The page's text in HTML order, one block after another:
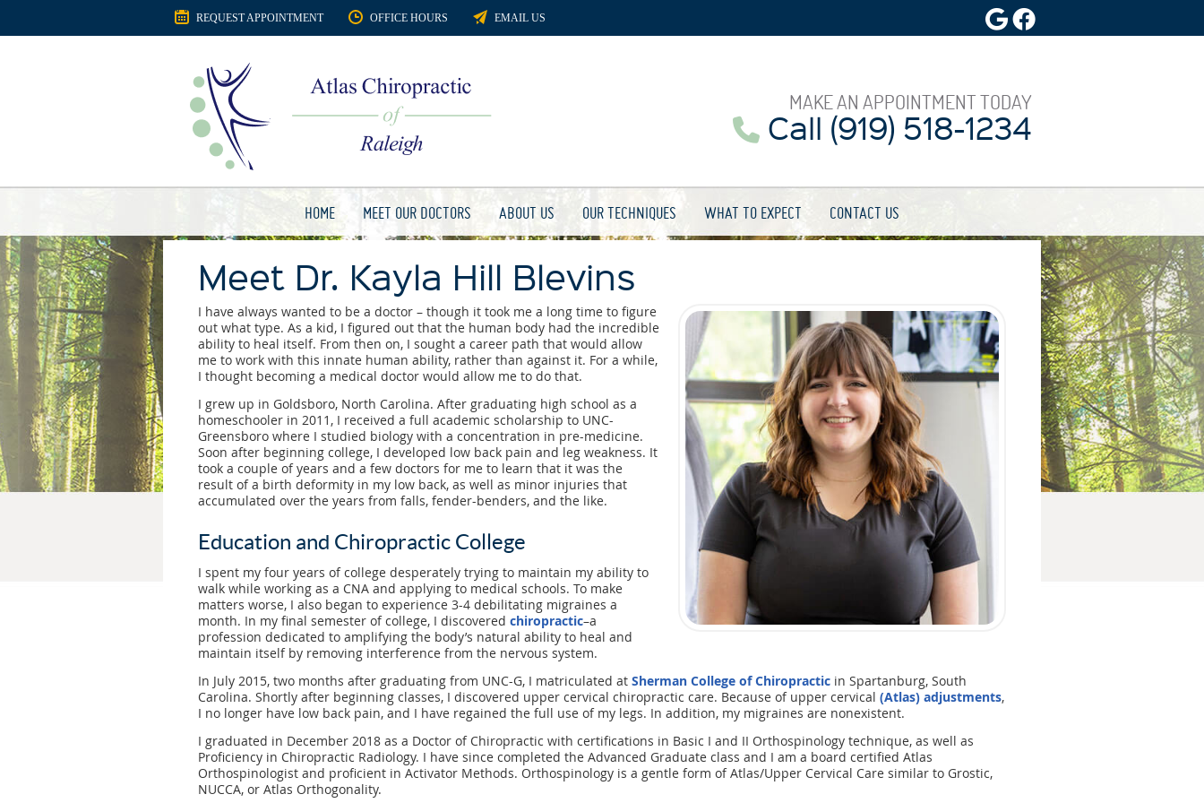
REQUEST APPOINTMENT OFFICE HOURS EMAIL US Google Social Button
Facebook Social
MAKE AN APPOINTMENT TODAY
Call (919) 518-1234
HOME MEET OUR DOCTORS ABOUT US OUR TECHNIQUES WHAT TO EXPECT CONTACT US
Meet Dr. Kayla Hill Blevins
I have always wanted to be a doctor – though it took me a long time to figure
out what type. As a kid, I figured out that the human body had the incredible
ability to heal itself. From then on, I sought a career path that would allow
me to work with this innate human ability, rather than against it. For a while,
I thought becoming a medical doctor would allow me to do that.
I grew up in Goldsboro, North Carolina. After graduating high school as a
homeschooler in 2011, I received a full academic scholarship to UNC-
Greensboro where I studied biology with a concentration in pre-medicine.
Soon after beginning college, I developed low back pain and leg weakness. It
took a couple of years and a few doctors for me to learn that it was the
result of a birth deformity in my low back, as well as minor injuries that
accumulated over the years from falls, fender-benders, and the like.
Education and Chiropractic College
I spent my four years of college desperately trying to maintain my ability to
walk while working as a CNA and applying to medical schools. To make
matters worse, I also began to experience 3-4 debilitating migraines a
month. In my final semester of college, I discoveredchiropractic–a
profession dedicated to amplifying the body’s natural ability to heal and
maintain itself by removing interference from the nervous system.
In July 2015, two months after graduating from UNC-G, I matriculated atSherman College of Chiropractic in Spartanburg, South
Carolina. Shortly after beginning classes, I discovered upper cervical chiropractic care. Because of upper cervical(Atlas) adjustments,
I no longer have low back pain, and I have regained the full use of my legs. In addition, my migraines are nonexistent.
I graduated in December 2018 as a Doctor of Chiropractic with certifications in Basic I and II Orthospinology technique, as well as
Proficiency in Chiropractic Radiology. I have since completed the Advanced Graduate class and I am a board certified Atlas
Orthospinologist and proficient in Activator Methods. Orthospinology is a gentle form of Atlas/Upper Cervical Care similar to Grostic,
NUCCA, or Atlas Orthogonality.